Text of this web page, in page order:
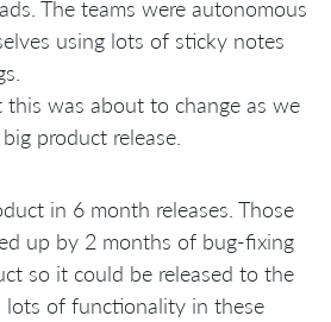
The teams were autonomous
using lots of sticky notes
this was about to change as we
product release.
in 6 month releases. Those
up by 2 months of bug-fixing
so it could be released to the
lots of functionality in these